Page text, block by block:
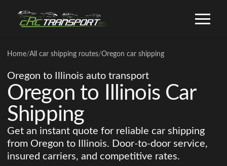
Home/All car shipping routes/Oregon car shipping
Oregon to Illinois auto transport
Oregon to Illinois Car
Shipping
Get an instant quote for reliable car shipping
from Oregon to Illinois. Door-to-door service,
insured carriers, and competitive rates.